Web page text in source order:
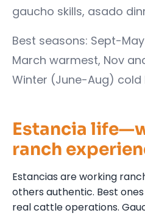
gaucho skills, asado
Best seasons: Sept-
March warmest, Nov
Winter (June-Aug)
Estancia
ranch
Estancias are working
others authentic. Best
real cattle operations.